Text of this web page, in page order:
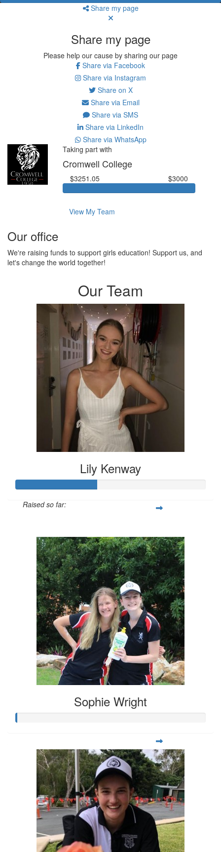
Share my page
Share my page
Please help our cause by sharing our page
Share via Facebook
Share via Instagram
Share on X
Share via Email
Share via SMS
Share via LinkedIn
Share via WhatsApp
Taking part with
Cromwell College
$3251.05 $3000
View My Team
Our office
We're raising funds to support girls education! Support us, and
let's change the world together!
Our Team
Lily Kenway
Raised so far:
Sophie Wright